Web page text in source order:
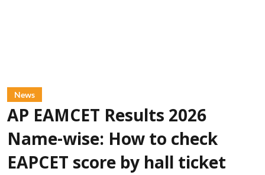
News
AP EAMCET Results 2026
Name-wise: How to check
EAPCET score by hall ticket